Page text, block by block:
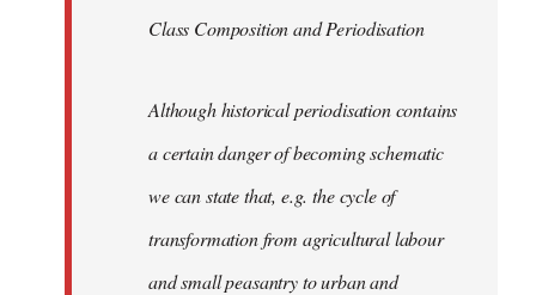
Class Composition and Periodisation
Although historical periodisation contains
a certain danger of becoming schematic
we can state that, e.g. the cycle of
transformation from agricultural labour
and small peasantry to urban and